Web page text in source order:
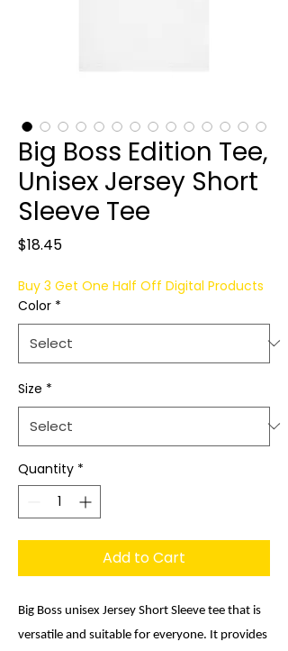
Big Boss Edition Tee,
Unisex Jersey Short
Sleeve Tee
$18.45Price
Buy 3 Get One Half Off Digital Products
Color *
Size *
Quantity *
Add to Cart
Big Boss unisex Jersey Short Sleeve tee that is
versatile and suitable for everyone. It provides